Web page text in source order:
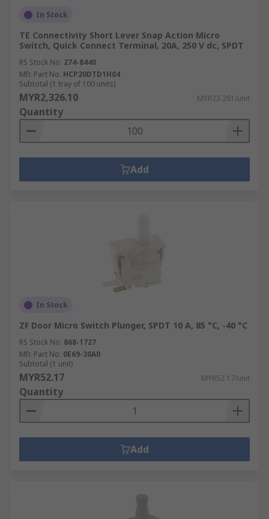
In Stock
TE Connectivity Short Lever Snap Action Micro
Switch, Quick Connect Terminal, 20A, 250 V dc, SPDT
RS Stock No. 274-8440
Mfr. Part No. HCP20DTD1H04
Subtotal (1 tray of 100 units)
MYR2,326.10 MYR23.261/unit
Quantity
Add
In Stock
ZF Door Micro Switch Plunger, SPDT 10 A, 85 °C, -40 °C
RS Stock No. 868-1727
Mfr. Part No. 0E69-30A0
Subtotal (1 unit)
MYR52.17 MYR52.17/unit
Quantity
Add